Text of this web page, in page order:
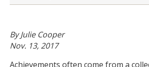
By Julie Cooper
Nov. 13, 2017
Achievements often come from a